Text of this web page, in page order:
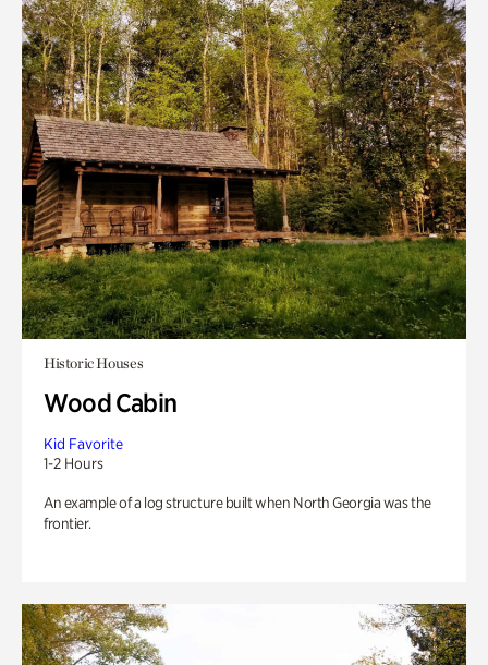
Historic Houses
Wood Cabin
Kid Favorite
1-2 Hours
An example of a log structure built when North Georgia was the
frontier.